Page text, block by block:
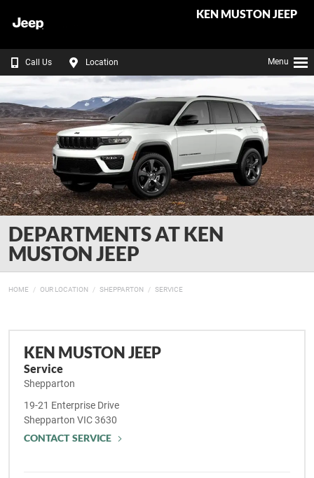
KEN MUSTON JEEP
Call Us Location Menu
DEPARTMENTS AT KEN
MUSTON JEEP
HOME OUR LOCATION SHEPPARTON SERVICE
KEN MUSTON JEEP
Service
Shepparton
19-21 Enterprise Drive
Shepparton VIC3630
CONTACT SERVICE